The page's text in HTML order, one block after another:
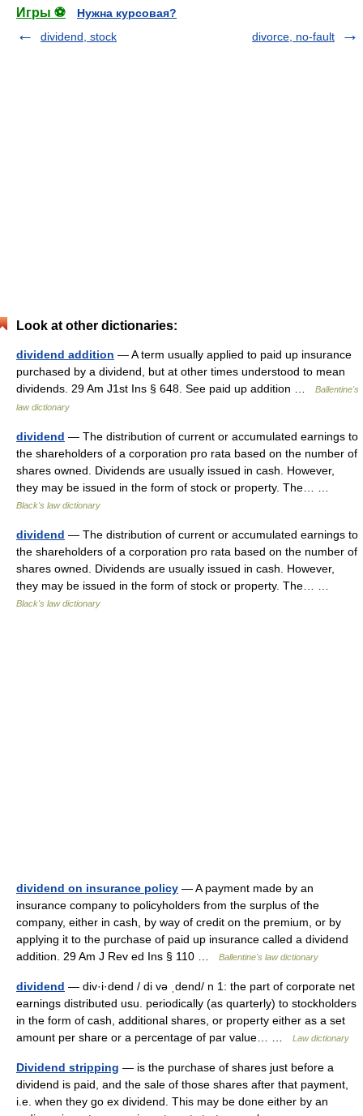
Игры ⚽
Нужна курсовая?
dividend, stock
divorce, no-fault
Look at other dictionaries:
dividend addition — A term usually applied to paid up insurance
purchased by a dividend, but at other times understood to mean
dividends. 29 Am J1st Ins § 648. See paid up addition …
Ballentine's
law dictionary
dividend — The distribution of current or accumulated earnings to
the shareholders of a corporation pro rata based on the number of
shares owned. Dividends are usually issued in cash. However,
they may be issued in the form of stock or property. The… …
Black's law dictionary
dividend — The distribution of current or accumulated earnings to
the shareholders of a corporation pro rata based on the number of
shares owned. Dividends are usually issued in cash. However,
they may be issued in the form of stock or property. The… …
Black's law dictionary
dividend on insurance policy — A payment made by an
insurance company to policyholders from the surplus of the
company, either in cash, by way of credit on the premium, or by
applying it to the purchase of paid up insurance called a dividend
addition. 29 Am J Rev ed Ins § 110 …
Ballentine's law dictionary
dividend — div·i·dend / di və ˌdend/ n 1: the part of corporate net
earnings distributed usu. periodically (as quarterly) to stockholders
in the form of cash, additional shares, or property either as a set
amount per share or a percentage of par value… …
Law dictionary
Dividend stripping — is the purchase of shares just before a
dividend is paid, and the sale of those shares after that payment,
i.e. when they go ex dividend. This may be done either by an